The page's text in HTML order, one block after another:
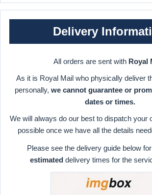
Delivery
All orders are sent with Royal
As it is Royal Mail who physically deliver
personally, we cannot guarantee or
dates or times.
We will always do our best to dispatch your
possible once we have all the details
Please see the delivery guide below
estimateddelivery times for the